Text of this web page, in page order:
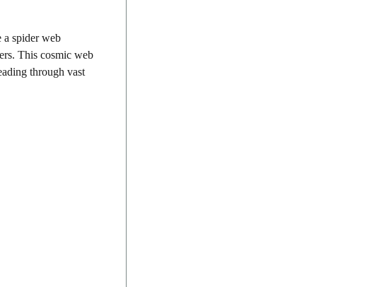
a spider web
This cosmic web
through vast